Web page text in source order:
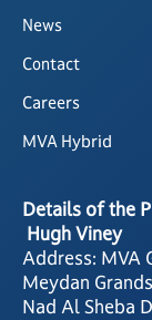
News
Contact
Careers
MVA Hybrid
Details of the
Hugh Viney
Address: MVA
Meydan
Nad Al Sheba